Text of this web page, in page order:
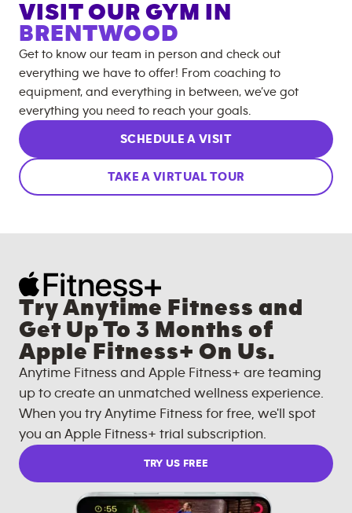
VISIT OUR GYM IN
BRENTWOOD
Get to know our team in person and check out
everything we have to offer! From coaching to
equipment, and everything in between, we’ve got
everything you need to reach your goals.
SCHEDULE A VISIT
TAKE A VIRTUAL TOUR
Try Anytime Fitness and
Get Up To 3 Months of
Apple Fitness+ On Us.
Anytime Fitness and Apple Fitness+ are teaming
up to create an unmatched wellness experience.
When you try Anytime Fitness for free, we'll spot
you an Apple Fitness+ trial subscription.
TRY US FREE